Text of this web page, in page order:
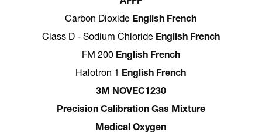
Carbon Dioxide English French
Class D - Sodium Chloride English French
FM 200 English French
Halotron 1 English French
3M NOVEC1230
Precision Calibration Gas Mixture
Medical Oxygen